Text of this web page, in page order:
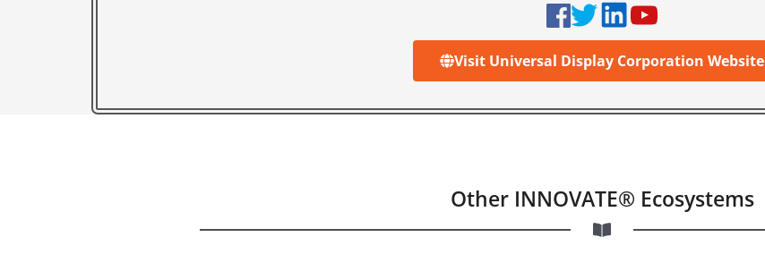
Visit Universal Display Corporation Website
Other INNOVATE® Ecosystems